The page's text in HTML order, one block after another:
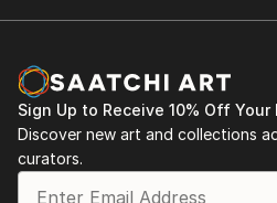
Sign Up to Receive 10% Off Your
Discover new art and collections
curators.